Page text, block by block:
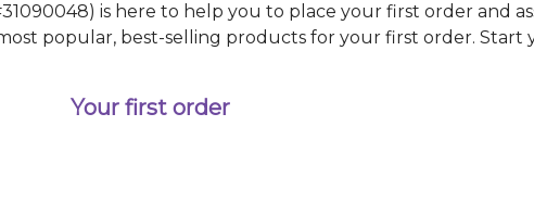
31090048) is here to help you to place your first order and
popular, best-selling products for your first order.
Your first order